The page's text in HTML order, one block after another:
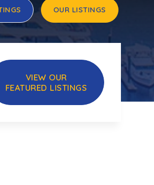
OUR LISTINGS
VIEW OUR
FEATURED LISTINGS